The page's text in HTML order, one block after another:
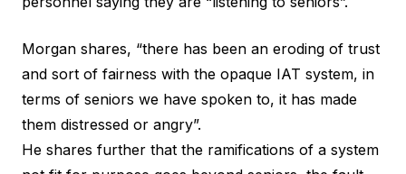
Morgan shares, “there has been an eroding of trust
and sort of fairness with the opaque IAT system, in
terms of seniors we have spoken to, it has made
them distressed or angry”.
He shares further that the ramifications of a system